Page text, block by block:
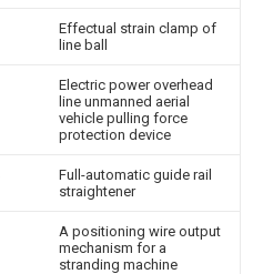
Effectual strain clamp of
line ball
Electric power overhead
line unmanned aerial
vehicle pulling force
protection device
Full-automatic guide rail
straightener
A positioning wire output
mechanism for a
stranding machine